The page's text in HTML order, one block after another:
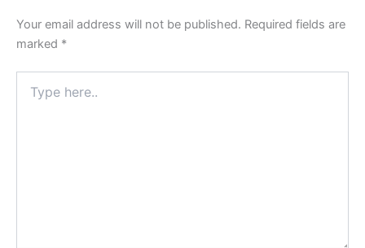
Your email address will not be published. Required fields are
marked *
here..